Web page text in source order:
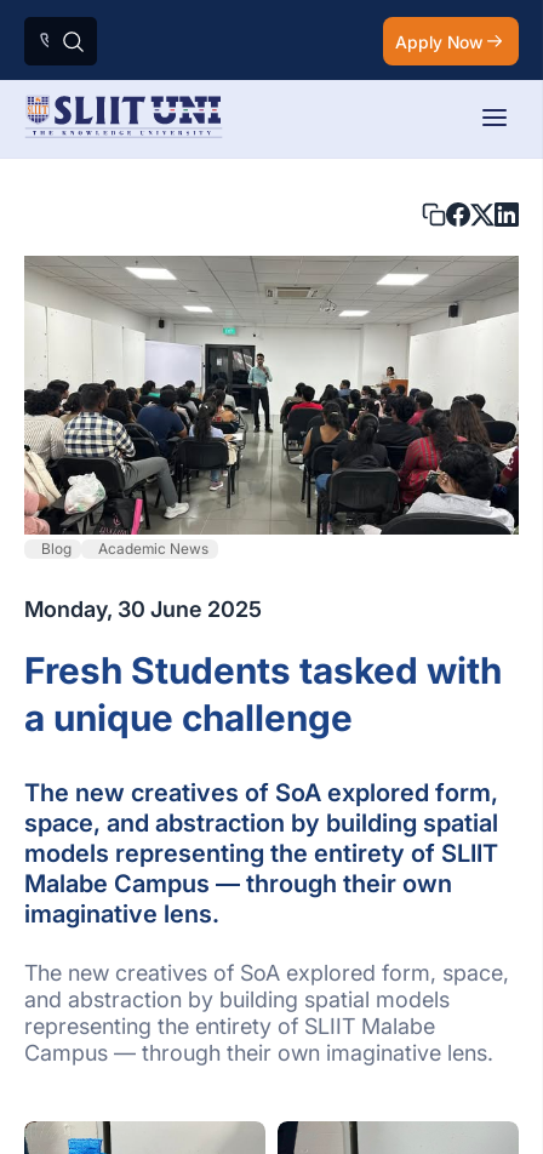
Apply Now
Blog Academic News
Monday, 30 June 2025
Fresh Students tasked with
a unique challenge
The new creatives of SoA explored form,
space, and abstraction by building spatial
models representing the entirety of SLIIT
Malabe Campus — through their own
imaginative lens.
The new creatives of SoA explored form, space,
and abstraction by building spatial models
representing the entirety of SLIIT Malabe
Campus — through their own imaginative lens.